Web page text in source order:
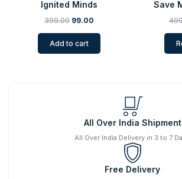
Ignited Minds
399.00 99.00
Add to cart
Save
All Over India Shipment
All Over India Delivery in 3 to 7
Free Delivery